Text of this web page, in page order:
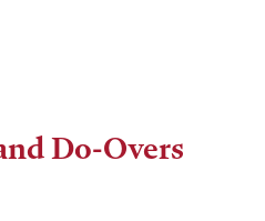
Do-Overs